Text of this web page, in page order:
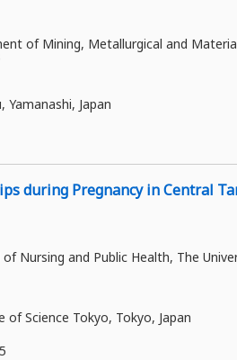
of Mining, Metallurgical and
Yamanashi, Japan
during Pregnancy in Central
Nursing and Public Health, The
Science Tokyo, Tokyo, Japan